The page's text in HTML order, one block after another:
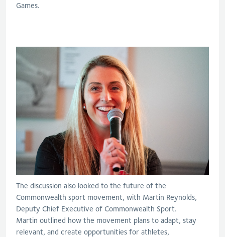
Games.
The discussion also looked to the future of the
Commonwealth sport movement, with Martin Reynolds,
Deputy Chief Executive of Commonwealth Sport.
Martin outlined how the movement plans to adapt, stay
relevant, and create opportunities for athletes,